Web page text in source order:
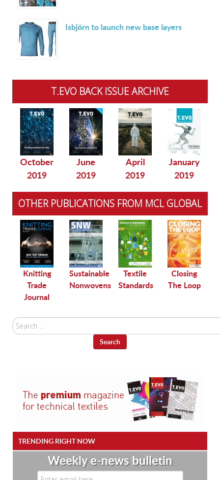
Isbjörn to launch new base layers
T.EVO BACK ISSUE ARCHIVE
October
2019
June
2019
April
2019
January
2019
OTHER PUBLICATIONS FROM MCL GLOBAL
Knitting
Trade
Journal
Sustainable
Nonwovens
Textile
Standards
Closing
The Loop
Search
...
Search
TRENDING RIGHT NOW
Weekly e-news bulletin